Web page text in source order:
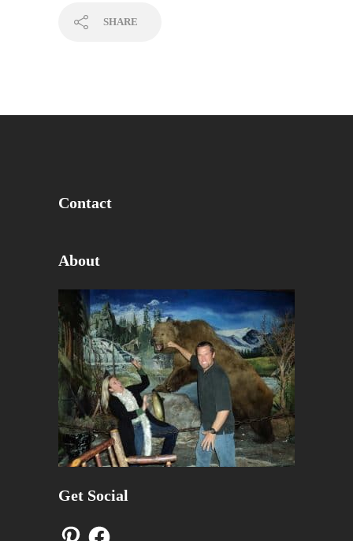
SHARE
Contact
About
Get Social
PinterestFacebook